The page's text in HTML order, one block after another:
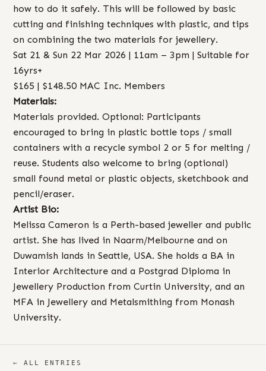
how to do it safely. This will be followed by basic
cutting and finishing techniques with plastic, and tips
on combining the two materials for jewellery.
Sat 21 & Sun 22 Mar 2026 | 11am – 3pm | Suitable for
16yrs+
$165 | $148.50 MAC Inc. Members
Materials:
Materials provided. Optional: Participants
encouraged to bring in plastic bottle tops / small
containers with a recycle symbol 2 or 5 for melting /
reuse. Students also welcome to bring (optional)
small found metal or plastic objects, sketchbook and
pencil/eraser.
Artist Bio:
Melissa Cameron is a Perth-based jeweller and public
artist. She has lived in Naarm/Melbourne and on
Duwamish lands in Seattle, USA. She holds a BA in
Interior Architecture and a Postgrad Diploma in
Jewellery Production from Curtin University, and an
MFA in Jewellery and Metalsmithing from Monash
University.
← ALL ENTRIES